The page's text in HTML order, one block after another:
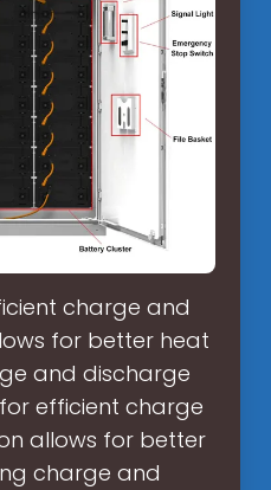
charge and
for better heat
and discharge
efficient charge
allows for better
charge and